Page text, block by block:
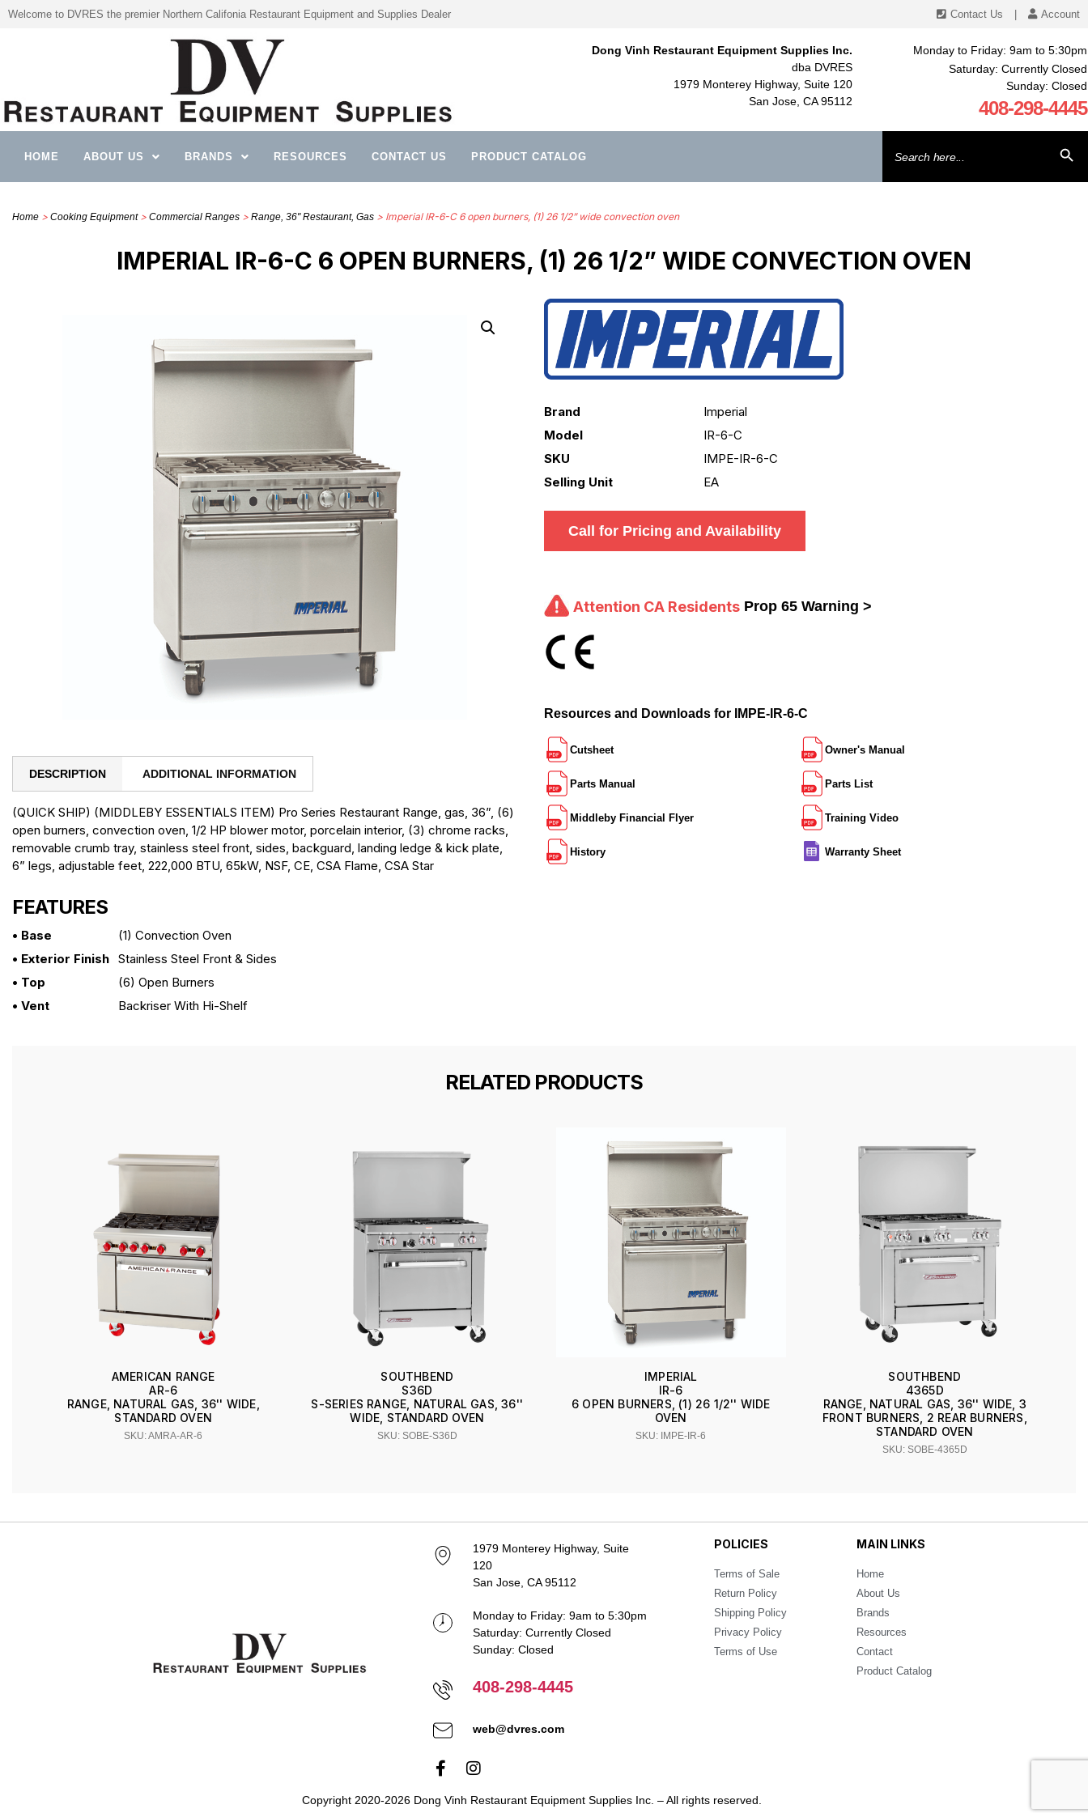
Welcome to DVRES the premier Northern Califonia Restaurant Equipment and Supplies Dealer Contact Us Account
Dong Vinh Restaurant Equipment Supplies Inc.
dba DVRES
1979 Monterey Highway, Suite 120
San Jose, CA 95112
Monday to Friday: 9am to 5:30pm
Saturday: Currently Closed
Sunday: Closed
408-298-4445
HOME ABOUT US BRANDS RESOURCES CONTACT US PRODUCT CATALOG
for:
Home > Cooking Equipment> Commercial Ranges > Range, 36" Restaurant, Gas > Imperial IR-6-C 6 open burners, (1) 26 1/2” wide convection oven
IMPERIAL IR-6-C 6 OPEN BURNERS, (1) 26 1/2” WIDE CONVECTION OVEN
DESCRIPTION ADDITIONAL INFORMATION
(QUICK SHIP) (MIDDLEBY ESSENTIALS ITEM) Pro Series Restaurant Range, gas, 36”, (6)
open burners, convection oven, 1/2 HP blower motor, porcelain interior, (3) chrome racks,
removable crumb tray, stainless steel front, sides, backguard, landing ledge & kick plate,
6” legs, adjustable feet, 222,000 BTU, 65kW, NSF, CE, CSA Flame, CSA Star
FEATURES
• Base
(1) Convection Oven
• Exterior Finish Stainless Steel Front & Sides
• Top
(6) Open Burners
• Vent
Backriser With Hi-Shelf
Brand
Imperial
Model
IR-6-C
SKU
IMPE-IR-6-C
Selling Unit
EA
Call for Pricing and Availability
Attention CA Residents Prop 65 Warning >
Resources and Downloads for IMPE-IR-6-C
Cutsheet Owner's Manual
Parts Manual Parts List
Middleby Financial Flyer Training Video
History Warranty Sheet
RELATED PRODUCTS
AMERICAN RANGE
AR-6
RANGE, NATURAL GAS, 36'' WIDE,
STANDARD OVEN
SKU: AMRA-AR-6
SOUTHBEND
S36D
S-SERIES RANGE, NATURAL GAS, 36''
WIDE, STANDARD OVEN
SKU: SOBE-S36D
IMPERIAL
IR-6
6 OPEN BURNERS, (1) 26 1/2'' WIDE
OVEN
SKU: IMPE-IR-6
SOUTHBEND
4365D
RANGE, NATURAL GAS, 36'' WIDE, 3
FRONT BURNERS, 2 REAR BURNERS,
STANDARD OVEN
SKU: SOBE-4365D
1979 Monterey Highway, Suite
120
San Jose, CA 95112
Monday to Friday: 9am to 5:30pm
Saturday: Currently Closed
Sunday: Closed
408-298-4445
web@dvres.com
POLICIES
Terms of Sale
Return Policy
Shipping Policy
Privacy Policy
Terms of Use
MAIN LINKS
Home
About Us
Brands
Resources
Contact
Product Catalog
Copyright 2020-2026 Dong Vinh Restaurant Equipment Supplies Inc. – All rights reserved.